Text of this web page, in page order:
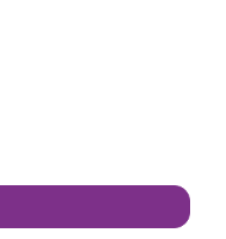
€83.47*
in stock